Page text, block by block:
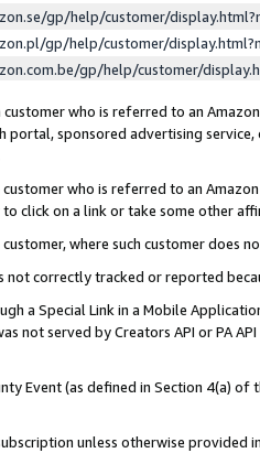
gp/help/customer/
gp/help/customer/
gp/help/customer/
who is referred to an
portal, sponsored advertising
who is referred to an
click on a link or take some other
where such customer does
not correctly tracked or reported
a Special Link in a Mobile
not served by Creators API or PA
Event (as defined in Section 4(a)
unless otherwise provided